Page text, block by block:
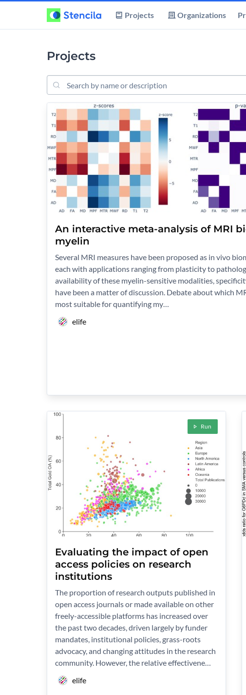
Projects Organizations
Projects
Search projects
An interactive meta-analysis of MRI
myelin
Several MRI measures have been proposed as in vivo
each with applications ranging from plasticity to
availability of these myelin-sensitive modalities,
have been a matter of discussion. Debate about which
most suitable for quantifying my…
elife
Run
Evaluating the impact of open
access policies on research
institutions
The proportion of research outputs published in
open access journals or made available on other
freely-accessible platforms has increased over
the past two decades, driven largely by funder
mandates, institutional policies, grass-roots
advocacy, and changing attitudes in the research
community. However, the relative effectivene…
elife